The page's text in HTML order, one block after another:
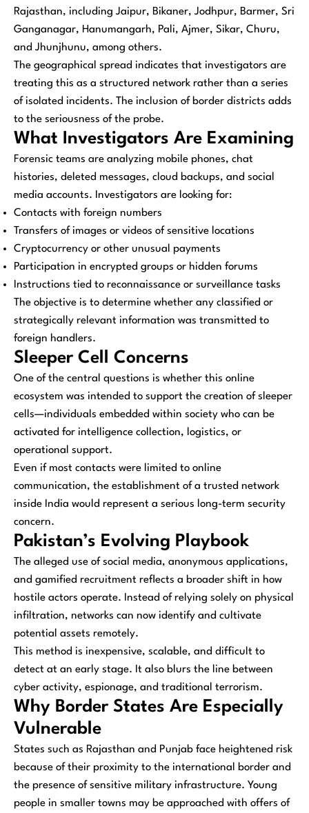
Rajasthan, including Jaipur, Bikaner, Jodhpur, Barmer, Sri
Ganganagar, Hanumangarh, Pali, Ajmer, Sikar, Churu,
and Jhunjhunu, among others.
The geographical spread indicates that investigators are
treating this as a structured network rather than a series
of isolated incidents. The inclusion of border districts adds
to the seriousness of the probe.
What Investigators Are Examining
Forensic teams are analyzing mobile phones, chat
histories, deleted messages, cloud backups, and social
media accounts. Investigators are looking for:
Contacts with foreign numbers
Transfers of images or videos of sensitive locations
Cryptocurrency or other unusual payments
Participation in encrypted groups or hidden forums
Instructions tied to reconnaissance or surveillance tasks
The objective is to determine whether any classified or
strategically relevant information was transmitted to
foreign handlers.
Sleeper Cell Concerns
One of the central questions is whether this online
ecosystem was intended to support the creation of sleeper
cells—individuals embedded within society who can be
activated for intelligence collection, logistics, or
operational support.
Even if most contacts were limited to online
communication, the establishment of a trusted network
inside India would represent a serious long-term security
concern.
Pakistan’s Evolving Playbook
The alleged use of social media, anonymous applications,
and gamified recruitment reflects a broader shift in how
hostile actors operate. Instead of relying solely on physical
infiltration, networks can now identify and cultivate
potential assets remotely.
This method is inexpensive, scalable, and difficult to
detect at an early stage. It also blurs the line between
cyber activity, espionage, and traditional terrorism.
Why Border States Are Especially
Vulnerable
States such as Rajasthan and Punjab face heightened risk
because of their proximity to the international border and
the presence of sensitive military infrastructure. Young
people in smaller towns may be approached with offers of